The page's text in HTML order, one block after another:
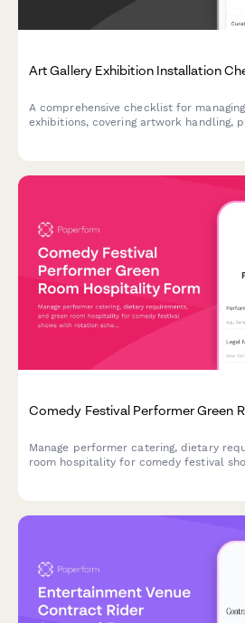
Art Gallery Exhibition Installation
A comprehensive checklist for
exhibitions, covering artwork handling,
Comedy Festival Performer Green
Manage performer catering, dietary
room hospitality for comedy festival